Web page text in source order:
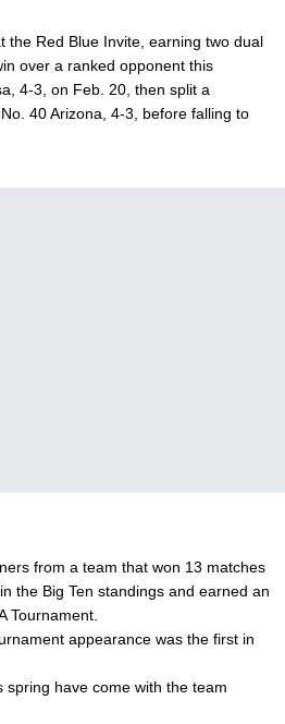
the Red Blue Invite, earning two dual
over a ranked opponent this
4-3, on Feb. 20, then split a
40 Arizona, 4-3, before falling to
from a team that won 13 matches
the Big Ten standings and earned an
Tournament.
appearance was the first in
spring have come with the team